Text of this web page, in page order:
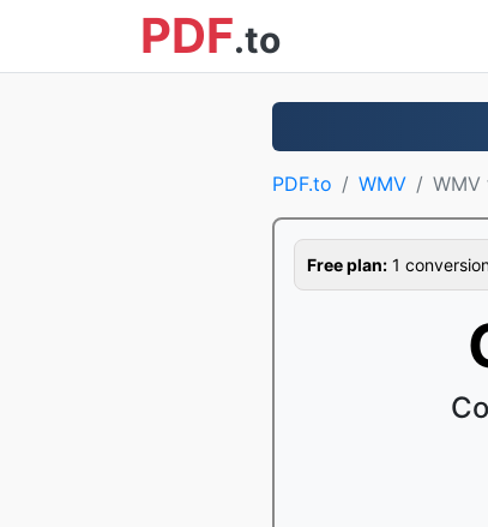
PDF.to
PDF.to WMV WMV
Free plan: 1